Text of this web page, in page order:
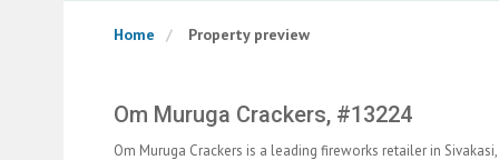
Home Property preview
Om Muruga Crackers, #13224
Om Muruga Crackers is a leading fireworks retailer in